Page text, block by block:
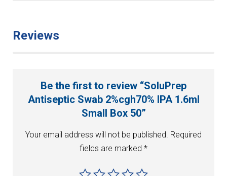
Reviews
Be the first to review “SoluPrep
Antiseptic Swab 2%cgh70% IPA 1.6ml
Small Box 50”
Your email address will not be published. Required
fields are marked *